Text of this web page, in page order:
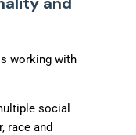
working with
social
race and